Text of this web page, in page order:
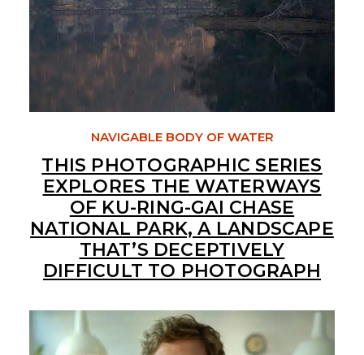
NAVIGABLE BODY OF WATER
THIS PHOTOGRAPHIC SERIES
EXPLORES THE WATERWAYS
OF KU-RING-GAI CHASE
NATIONAL PARK, A LANDSCAPE
THAT’S DECEPTIVELY
DIFFICULT TO PHOTOGRAPH